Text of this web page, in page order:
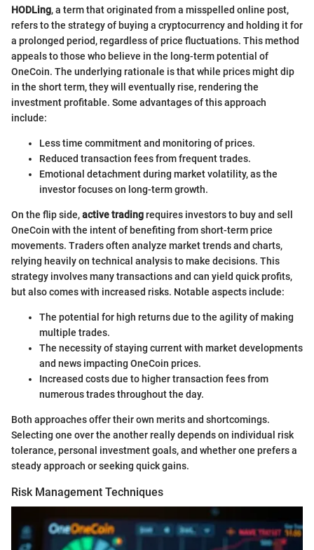
HODLing, a term that originated from a misspelled online post,
refers to the strategy of buying a cryptocurrency and holding it for
a prolonged period, regardless of price fluctuations. This method
appeals to those who believe in the long-term potential of
OneCoin. The underlying rationale is that while prices might dip
in the short term, they will eventually rise, rendering the
investment profitable. Some advantages of this approach
include:
Less time commitment and monitoring of prices.
Reduced transaction fees from frequent trades.
Emotional detachment during market volatility, as the
investor focuses on long-term growth.
On the flip side,active tradingrequires investors to buy and sell
OneCoin with the intent of benefiting from short-term price
movements. Traders often analyze market trends and charts,
relying heavily on technical analysis to make decisions. This
strategy involves many transactions and can yield quick profits,
but also comes with increased risks. Notable aspects include:
The potential for high returns due to the agility of making
multiple trades.
The necessity of staying current with market developments
and news impacting OneCoin prices.
Increased costs due to higher transaction fees from
numerous trades throughout the day.
Both approaches offer their own merits and shortcomings.
Selecting one over the another really depends on individual risk
tolerance, personal investment goals, and whether one prefers a
steady approach or seeking quick gains.
Risk Management Techniques